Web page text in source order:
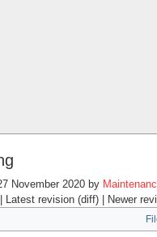
November 2020 by
Latest revision (diff) | Newer